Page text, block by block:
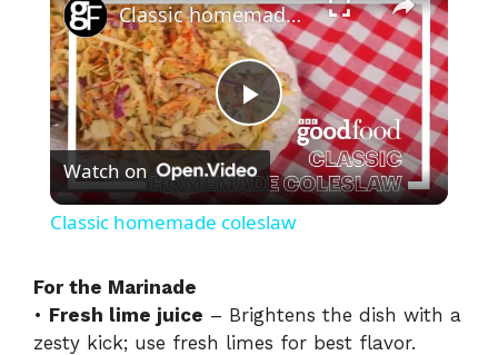
P
l
y
Classic homemade coleslaw
Watch on
Classic homemade coleslaw
For the Marinade
• Fresh lime juice – Brightens the dish with a
zesty kick; use fresh limes for best flavor.